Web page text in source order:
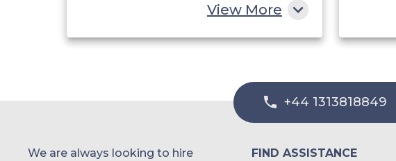
View More
+44 1313818849
We are always looking to hire
FIND ASSISTANCE